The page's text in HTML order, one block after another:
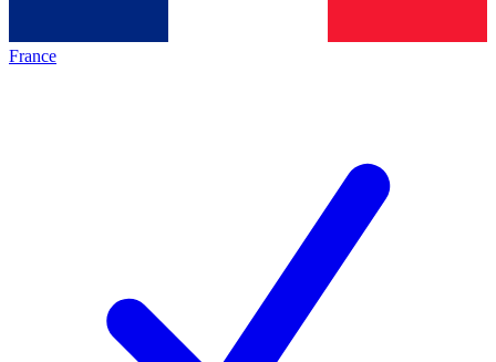
France